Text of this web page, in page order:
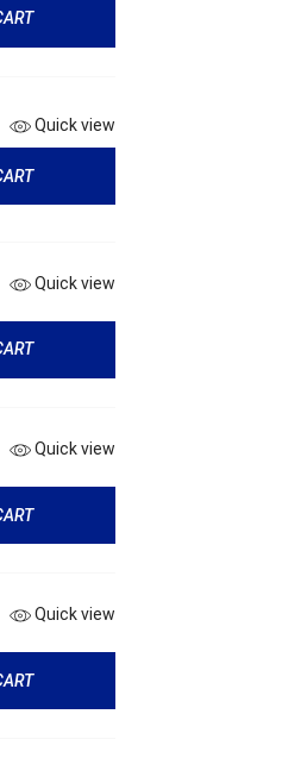
Quick view
Quick view
Quick view
Quick view